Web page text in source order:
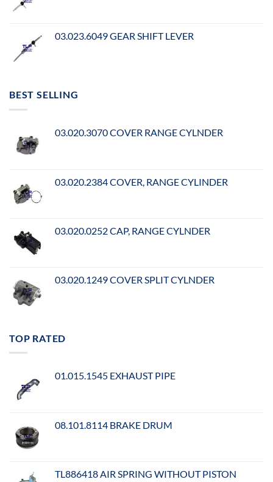
03.023.6049 GEAR SHIFT LEVER
BEST SELLING
03.020.3070 COVER RANGE CYLNDER
03.020.2384 COVER, RANGE CYLINDER
03.020.0252 CAP, RANGE CYLNDER
03.020.1249 COVER SPLIT CYLNDER
TOP RATED
01.015.1545 EXHAUST PIPE
08.101.8114 BRAKE DRUM
TL886418 AIR SPRING WITHOUT PISTON